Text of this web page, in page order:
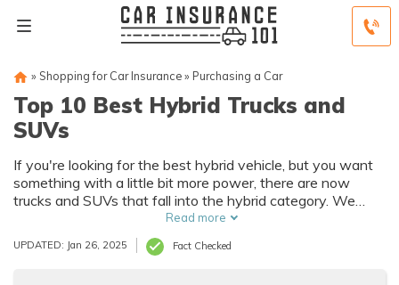
» Shopping for Car Insurance» Purchasing a Car
Top 10 Best Hybrid Trucks and
SUVs
If you're looking for the best hybrid vehicle, but you want
something with a little bit more power, there are now
trucks and SUVs that fall into the hybrid category. We
have a list compiled of the best hybrid trucks and SUVs
that will hopefully help you in your search.
Read more
UPDATED: Jan 26, 2025 Fact Checked